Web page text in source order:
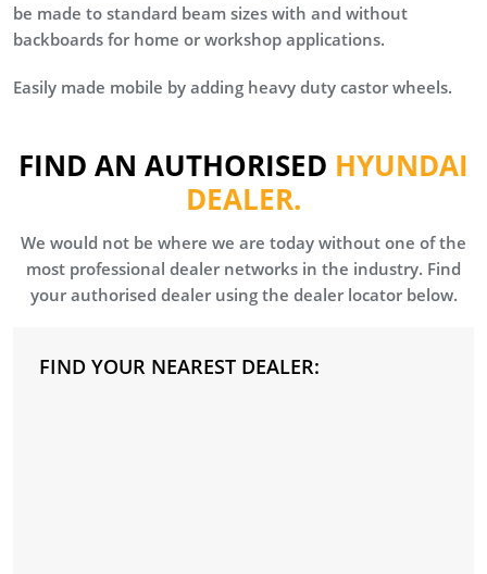
be made to standard beam sizes with and without
backboards for home or workshop applications.
Easily made mobile by adding heavy duty castor wheels.
FIND AN AUTHORISED HYUNDAI
DEALER.
We would not be where we are today without one of the
most professional dealer networks in the industry. Find
your authorised dealer using the dealer locator below.
FIND YOUR NEAREST DEALER: